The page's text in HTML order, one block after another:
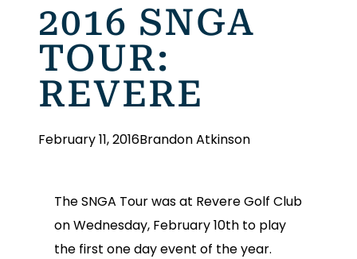
2016 SNGA
TOUR:
REVERE
February 11, 2016Brandon Atkinson
The SNGA Tour was at Revere Golf Club
on Wednesday, February 10th to play
the first one day event of the year.